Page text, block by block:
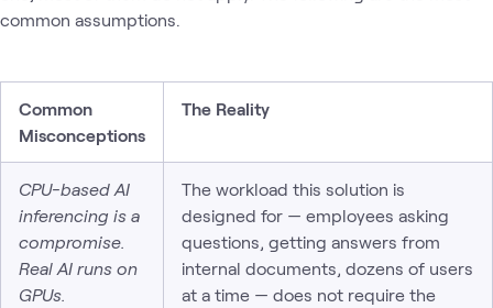
common assumptions.
Common
Misconceptions
The Reality
CPU-based AI
inferencing is a
compromise.
Real AI runs on
GPUs.
The workload this solution is
designed for — employees asking
questions, getting answers from
internal documents, dozens of users
at a time — does not require the